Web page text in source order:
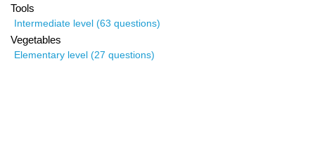
Tools
Intermediate level (63 questions)
Vegetables
Elementary level (27 questions)